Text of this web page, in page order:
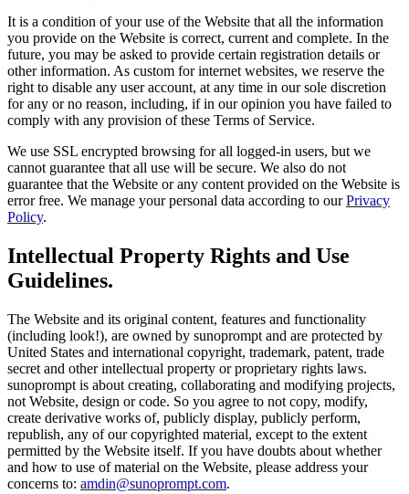
It is a condition of your use of the Website that all the information
you provide on the Website is correct, current and complete. In the
future, you may be asked to provide certain registration details or
other information. As custom for internet websites, we reserve the
right to disable any user account, at any time in our sole discretion
for any or no reason, including, if in our opinion you have failed to
comply with any provision of these Terms of Service.
We use SSL encrypted browsing for all logged-in users, but we
cannot guarantee that all use will be secure. We also do not
guarantee that the Website or any content provided on the Website is
error free. We manage your personal data according to ourPrivacy
Policy.
Intellectual Property Rights and Use
Guidelines.
The Website and its original content, features and functionality
(including look!), are owned by sunoprompt and are protected by
United States and international copyright, trademark, patent, trade
secret and other intellectual property or proprietary rights laws.
sunoprompt is about creating, collaborating and modifying projects,
not Website, design or code. So you agree to not copy, modify,
create derivative works of, publicly display, publicly perform,
republish, any of our copyrighted material, except to the extent
permitted by the Website itself. If you have doubts about whether
and how to use of material on the Website, please address your
concerns to: amdin@sunoprompt.com.